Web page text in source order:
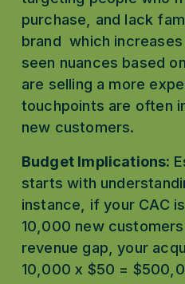
purchase, and lack
brand  which
seen nuances based
are selling a more
touchpoints are often
new customers.
Budget Implications:
starts with
instance, if your CAC
10,000 new
revenue gap, your
10,000 x $50 =